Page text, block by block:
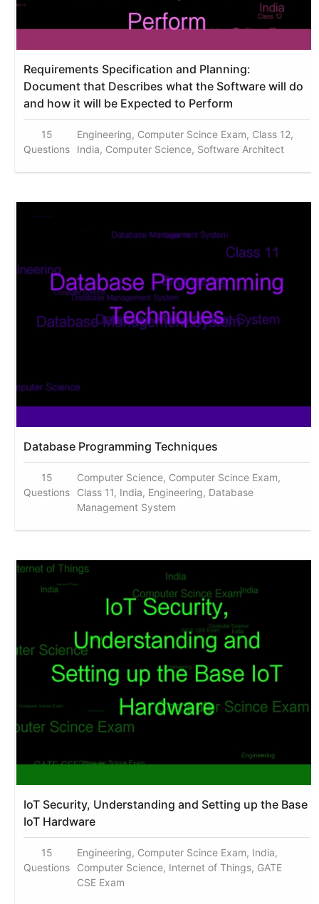
Requirements Specification and Planning:
Document that Describes what the Software will do
and how it will be Expected to Perform
15
Questions
Engineering, Computer Scince Exam, Class 12,
India, Computer Science, Software Architect
Database Programming Techniques
15
Questions
Computer Science, Computer Scince Exam,
Class 11, India, Engineering, Database
Management System
IoT Security, Understanding and Setting up the Base
IoT Hardware
15
Questions
Engineering, Computer Scince Exam, India,
Computer Science, Internet of Things, GATE
CSE Exam